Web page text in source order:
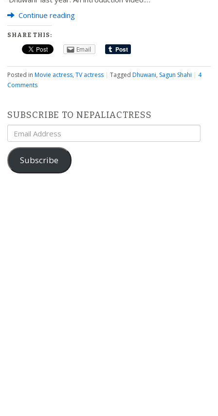
Continue reading
SHARE THIS:
Email
Posted in Movie actress, TV actress | Tagged Dhuwani, Sagun Shahi | 4
Comments
SUBSCRIBE TO NEPALIACTRESS
Email
Address
Subscribe